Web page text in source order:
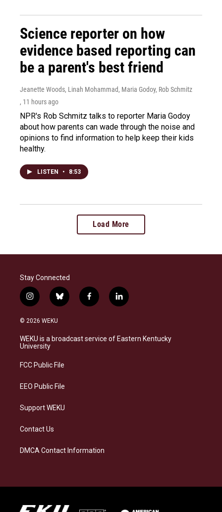
Science reporter on how
evidence based reporting can
be a parent's best friend
Jeanette Woods, Linah Mohammad, Maria Godoy, Rob Schmitz
, 11 hours ago
NPR's Rob Schmitz talks to reporter Maria Godoy
about how parents can wade through the noise and
opinions to find information to help keep their kids
healthy.
LISTEN • 8:53
Load More
Stay Connected
i
n
s
a
g
a
b
l
s
k
f
a
b
o
l
i
e
d
© 2026 WEKU
WEKU is a broadcast service of Eastern Kentucky
University
FCC Public File
EEO Public File
Support WEKU
Contact Us
DMCA Contact Information